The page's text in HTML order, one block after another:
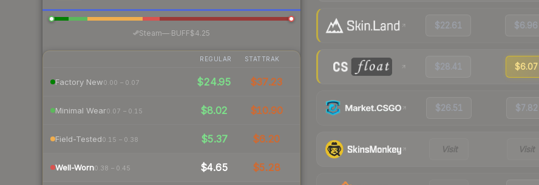
Steam—· BUFF$4.25
REGULAR STATTRAK
Factory New0.00 – 0.07 $24.95 $37.23
Minimal Wear0.07 – 0.15 $8.02 $10.90
Field-Tested0.15 – 0.38 $5.37 $6.20
Well-Worn0.38 – 0.45 $4.65 $5.28
$22.61 $6.96
$28.41 $6.07
$26.51 $7.82
Visit Visit